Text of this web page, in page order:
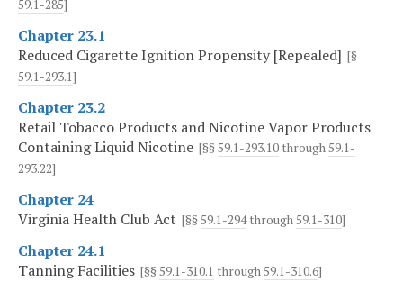
59.1-285]
Chapter 23.1
Reduced Cigarette Ignition Propensity [Repealed] [§
59.1-293.1]
Chapter 23.2
Retail Tobacco Products and Nicotine Vapor Products
Containing Liquid Nicotine [§§ 59.1-293.10 through59.1-
293.22]
Chapter 24
Virginia Health Club Act [§§ 59.1-294through59.1-310]
Chapter 24.1
Tanning Facilities [§§ 59.1-310.1 through59.1-310.6]